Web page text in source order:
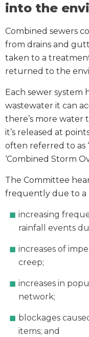
into the
Combined sewers
from drains and
taken to a
returned to the
Each sewer system
wastewater it can
there’s more water
it’s released at
often referred to as
‘Combined Storm
The Committee
frequently due to a
increasing
rainfall events
increases of
creep;
increases in
network;
blockages
items; and